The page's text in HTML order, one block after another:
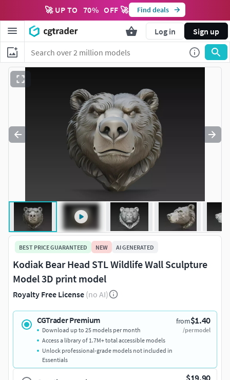
🚀 UP TO 70% OFF 🚀 Find deals
Log in Sign up
BEST PRICE GUARANTEED NEW AI GENERATED
Kodiak Bear Head STL Wildlife Wall Sculpture
Model 3D print model
Royalty Free License (no AI)
CGTrader Premium from$1.40
/per model
Download up to 25 models per month
Access a library of 1.7M+ total accessible models
Unlock professional-grade models not included in
Essentials